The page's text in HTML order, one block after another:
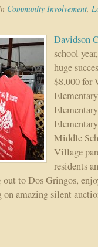
Community Involvement,
Davidson
school
huge
$8,000 for
Middle
Village
residents
to Dos Gringos,
amazing silent